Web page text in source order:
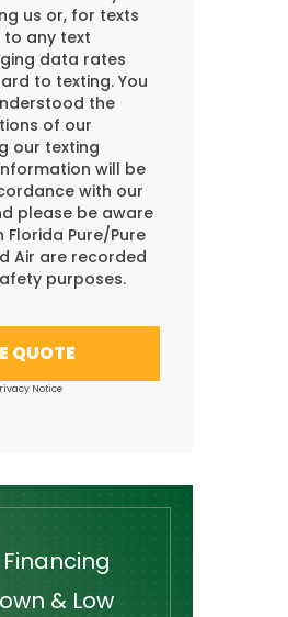
us or, for texts
to any text
data rates
to texting. You
the
of our
our texting
will be
with our
please be aware
Pure/Pure
Air are recorded
purposes.
QUOTE
Notice
& Low